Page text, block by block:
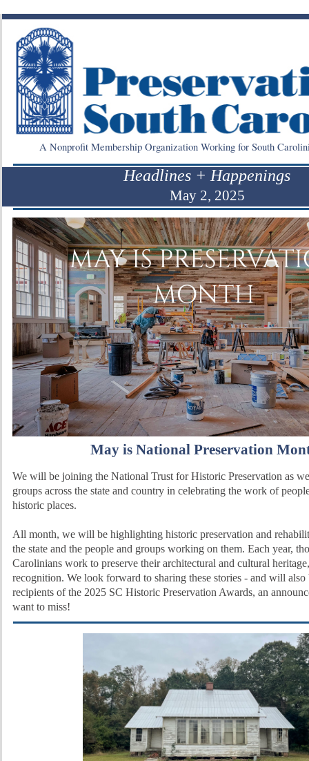
A Nonprofit Membership Organization Working for South
Headlines + Happenings
May 2, 2025
May is National Preservation
We will be joining the National Trust for Historic Preservation as
groups across the state and country in celebrating the work of
historic places.
All month, we will be highlighting historic preservation and
the state and the people and groups working on them. Each year,
Carolinians work to preserve their architectural and cultural
recognition. We look forward to sharing these stories - and will
recipients of the 2025 SC Historic Preservation Awards, an
want to miss!